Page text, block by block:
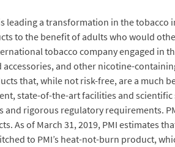
leading a transformation in the
to the benefit of adults who would
tobacco company engaged in
accessories, and other nicotine-
that, while not risk-free, are a
state-of-the-art facilities and
rigorous regulatory requirements.
As of March 31, 2019, PMI estimates
to PMI’s heat-not-burn product,